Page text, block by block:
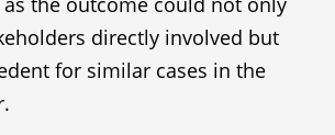
directly involved but
for similar cases in the